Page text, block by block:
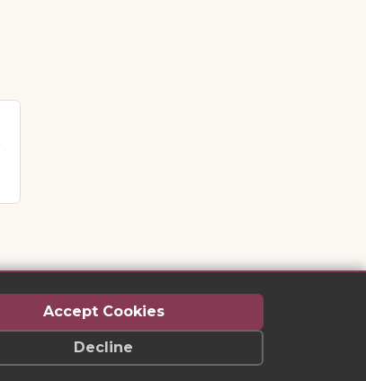
Accept Cookies
Decline